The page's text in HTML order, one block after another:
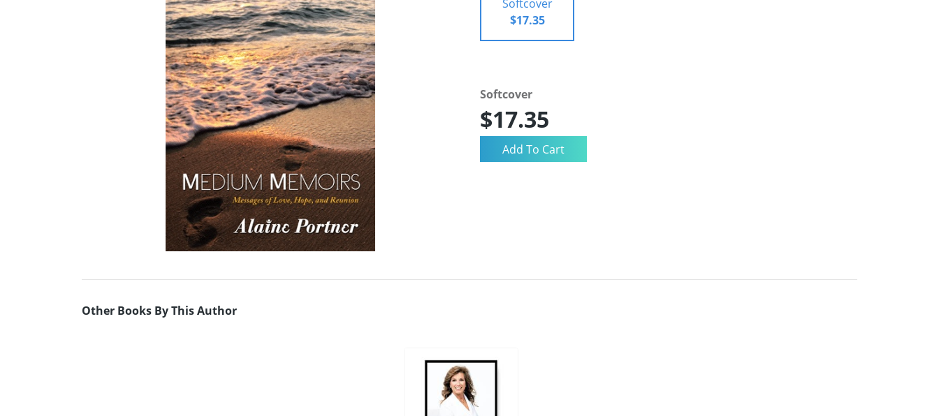
Softcover
$17.35
Softcover
$17.35
Other Books By This Author